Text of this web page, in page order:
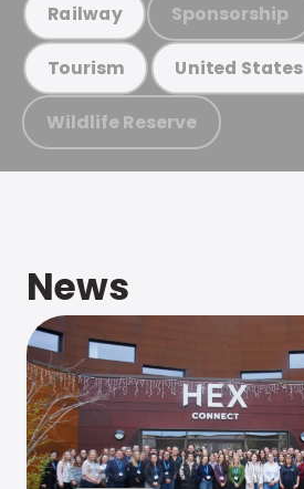
Railway Sponsorship
Tourism United States
Wildlife Reserve
News